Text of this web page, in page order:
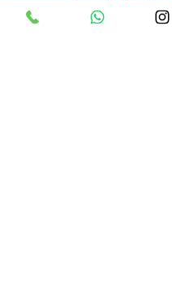
Shipping Policy